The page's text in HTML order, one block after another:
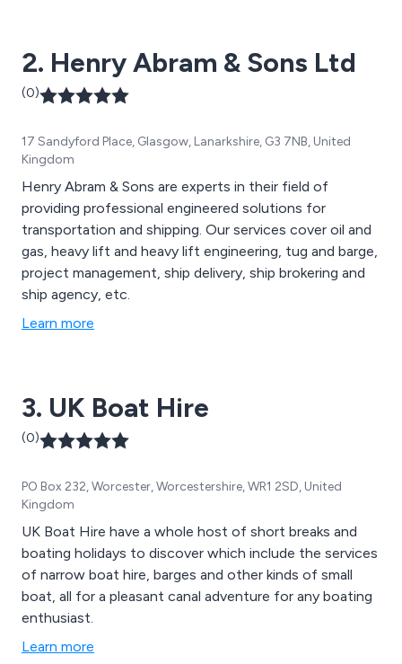
2. Henry Abram & Sons Ltd
(0)
17 Sandyford Place, Glasgow, Lanarkshire, G3 7NB, United
Kingdom
Henry Abram & Sons are experts in their field of
providing professional engineered solutions for
transportation and shipping. Our services cover oil and
gas, heavy lift and heavy lift engineering, tug and barge,
project management, ship delivery, ship brokering and
ship agency, etc.
Learn more
3. UK Boat Hire
(0)
PO Box 232, Worcester, Worcestershire, WR1 2SD, United
Kingdom
UK Boat Hire have a whole host of short breaks and
boating holidays to discover which include the services
of narrow boat hire, barges and other kinds of small
boat, all for a pleasant canal adventure for any boating
enthusiast.
Learn more